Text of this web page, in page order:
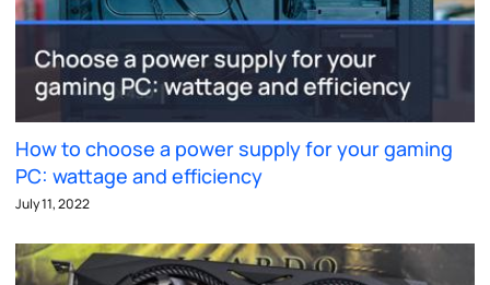
How to choose a power supply for your gaming
PC: wattage and efficiency
July 11, 2022